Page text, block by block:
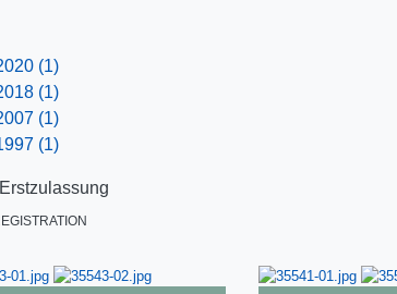
(1)
(1)
(1)
(1)